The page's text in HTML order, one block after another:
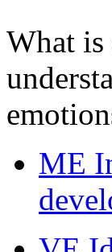
What is
ME